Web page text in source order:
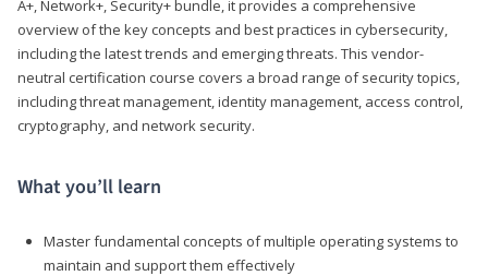
A+, Network+, Security+ bundle, it provides a comprehensive
overview of the key concepts and best practices in cybersecurity,
including the latest trends and emerging threats. This vendor-
neutral certification course covers a broad range of security topics,
including threat management, identity management, access control,
cryptography, and network security.
What you’ll learn
Master fundamental concepts of multiple operating systems to
maintain and support them effectively